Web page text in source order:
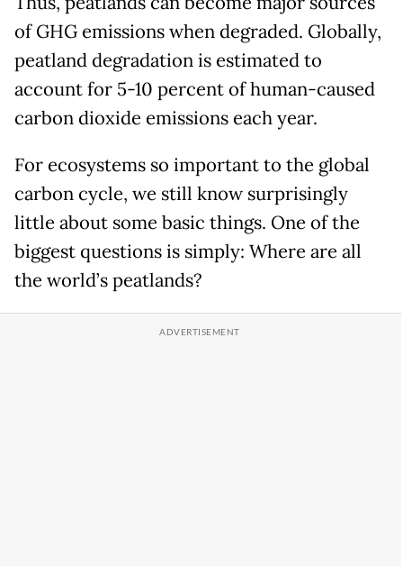
of GHG emissions when degraded. Globally,
peatland degradation is estimated to
account for 5-10 percent of human-caused
carbon dioxide emissions each year.
For ecosystems so important to the global
carbon cycle, we still know surprisingly
little about some basic things. One of the
biggest questions is simply: Where are all
the world’s peatlands?